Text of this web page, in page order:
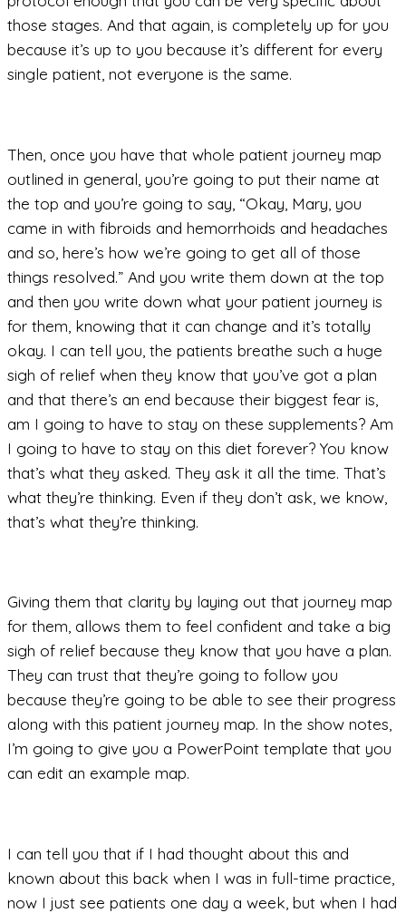
those stages. And that again, is completely up for you
because it’s up to you because it’s different for every
single patient, not everyone is the same.
Then, once you have that whole patient journey map
outlined in general, you’re going to put their name at
the top and you’re going to say, “Okay, Mary, you
came in with fibroids and hemorrhoids and headaches
and so, here’s how we’re going to get all of those
things resolved.” And you write them down at the top
and then you write down what your patient journey is
for them, knowing that it can change and it’s totally
okay. I can tell you, the patients breathe such a huge
sigh of relief when they know that you’ve got a plan
and that there’s an end because their biggest fear is,
am I going to have to stay on these supplements? Am
I going to have to stay on this diet forever? You know
that’s what they asked. They ask it all the time. That’s
what they’re thinking. Even if they don’t ask, we know,
that’s what they’re thinking.
Giving them that clarity by laying out that journey map
for them, allows them to feel confident and take a big
sigh of relief because they know that you have a plan.
They can trust that they’re going to follow you
because they’re going to be able to see their progress
along with this patient journey map. In the show notes,
I’m going to give you a PowerPoint template that you
can edit an example map.
I can tell you that if I had thought about this and
known about this back when I was in full-time practice,
now I just see patients one day a week, but when I had